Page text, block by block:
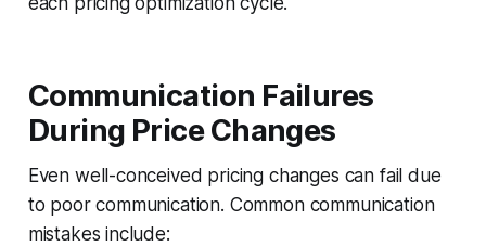
Communication Failures
During Price Changes
Even well-conceived pricing changes can fail due
to poor communication. Common communication
mistakes include: